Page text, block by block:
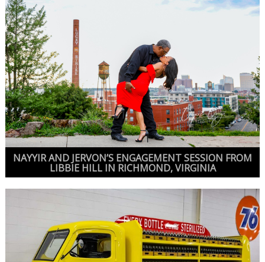
NAYYIR AND JERVON’S ENGAGEMENT SESSION FROM
LIBBIE HILL IN RICHMOND, VIRGINIA